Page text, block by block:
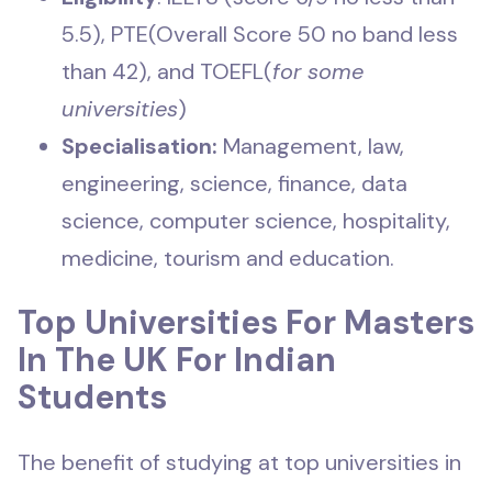
5.5), PTE(Overall Score 50 no band less
than 42), and TOEFL(for some
universities)
Specialisation: Management, law,
engineering, science, finance, data
science, computer science, hospitality,
medicine, tourism and education.
Top Universities For Masters
In The UK For Indian
Students
The benefit of studying at top universities in